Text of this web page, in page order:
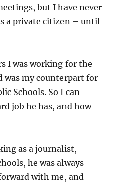
but I have never
a private citizen – until
I was working for the
was my counterpart for
Schools. So I can
job he has, and how
as a journalist,
he was always
with me, and